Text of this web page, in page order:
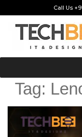
Call Us
Tag: